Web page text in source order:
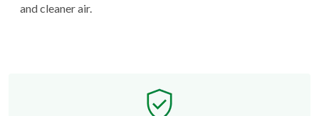
and cleaner air.